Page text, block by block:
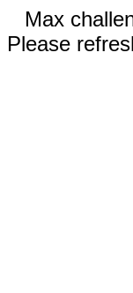
Max
Please